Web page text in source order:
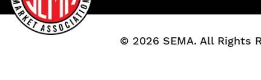
© 2026 SEMA. All Rights